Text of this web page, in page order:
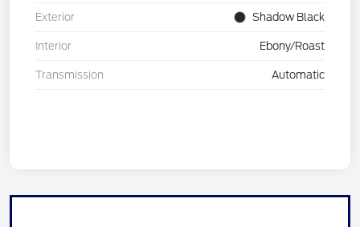
Exterior Shadow Black
Interior Ebony/Roast
Transmission Automatic